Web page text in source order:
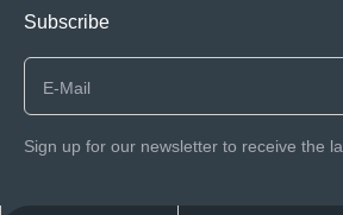
Subscribe
Sign up for our newsletter to receive the